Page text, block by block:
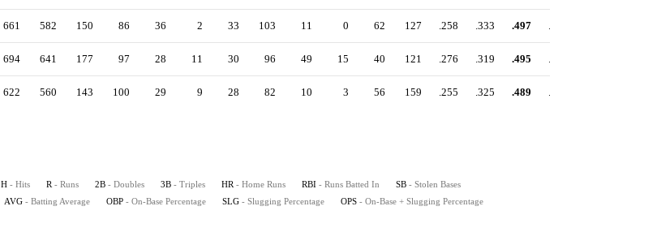
661 582 150 86 36 2 33 103 11 0 62 127 .258 .333 .497 .830
694 641 177 97 28 11 30 96 49 15 40 121 .276 .319 .495 .814
622 560 143 100 29 9 28 82 10 3 56 159 .255 .325 .489 .814
H - Hits R - Runs 2B - Doubles 3B - Triples HR - Home Runs RBI - Runs Batted In SB - Stolen Bases
AVG - Batting Average OBP - On-Base Percentage SLG - Slugging Percentage OPS - On-Base + Slugging Percentage